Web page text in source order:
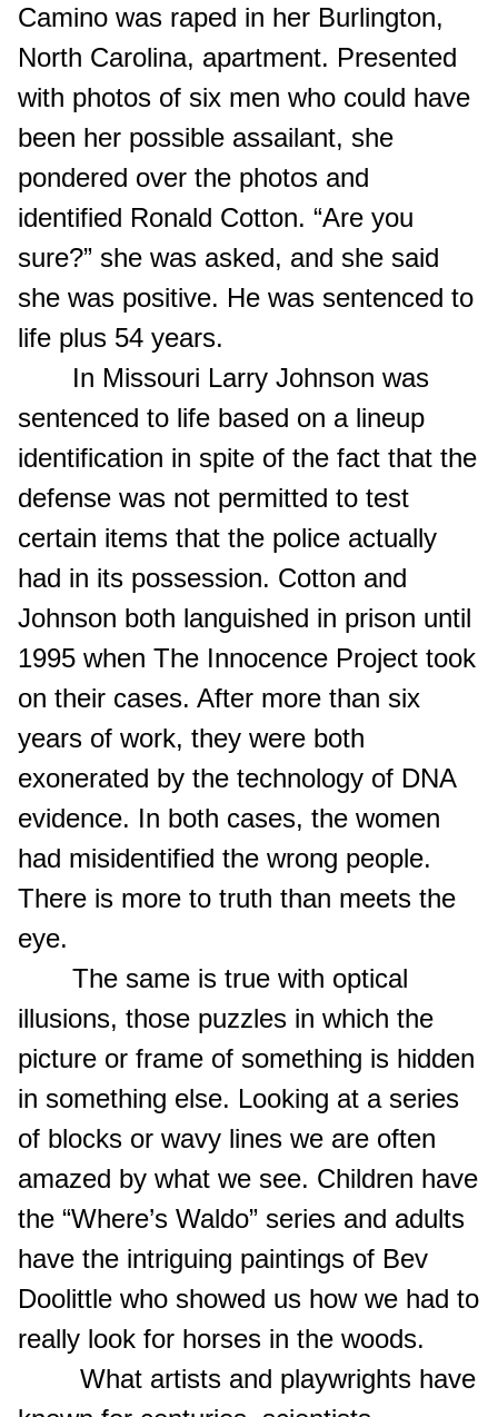
Camino was raped in her Burlington,
North Carolina, apartment. Presented
with photos of six men who could have
been her possible assailant, she
pondered over the photos and
identified Ronald Cotton. “Are you
sure?” she was asked, and she said
she was positive. He was sentenced to
life plus 54 years.
In Missouri Larry Johnson was
sentenced to life based on a lineup
identification in spite of the fact that the
defense was not permitted to test
certain items that the police actually
had in its possession. Cotton and
Johnson both languished in prison until
1995 when The Innocence Project took
on their cases. After more than six
years of work, they were both
exonerated by the technology of DNA
evidence. In both cases, the women
had misidentified the wrong people.
There is more to truth than meets the
eye.
The same is true with optical
illusions, those puzzles in which the
picture or frame of something is hidden
in something else. Looking at a series
of blocks or wavy lines we are often
amazed by what we see. Children have
the “Where’s Waldo” series and adults
have the intriguing paintings of Bev
Doolittle who showed us how we had to
really look for horses in the woods.
What artists and playwrights have